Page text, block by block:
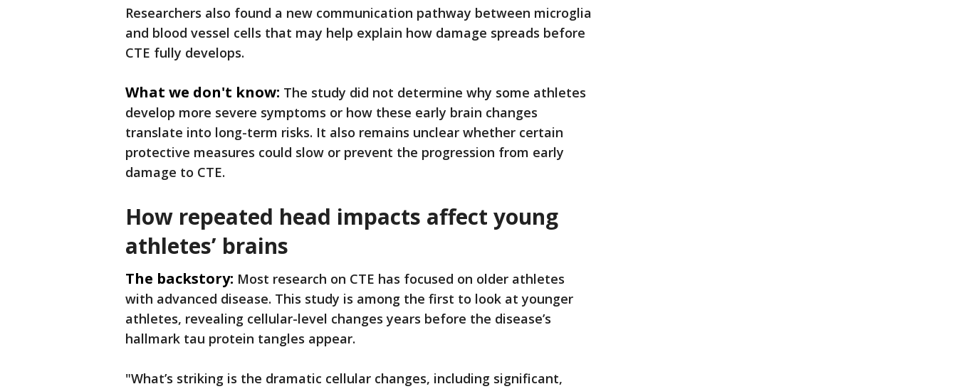
Researchers also found a new communication pathway between microglia
and blood vessel cells that may help explain how damage spreads before
CTE fully develops.
What we don't know: The study did not determine why some athletes
develop more severe symptoms or how these early brain changes
translate into long-term risks. It also remains unclear whether certain
protective measures could slow or prevent the progression from early
damage to CTE.
How repeated head impacts affect young
athletes’ brains
The backstory: Most research on CTE has focused on older athletes
with advanced disease. This study is among the first to look at younger
athletes, revealing cellular-level changes years before the disease’s
hallmark tau protein tangles appear.
"What’s striking is the dramatic cellular changes, including significant,